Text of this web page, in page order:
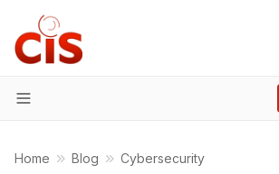
Menu
Home Blog Cybersecurity